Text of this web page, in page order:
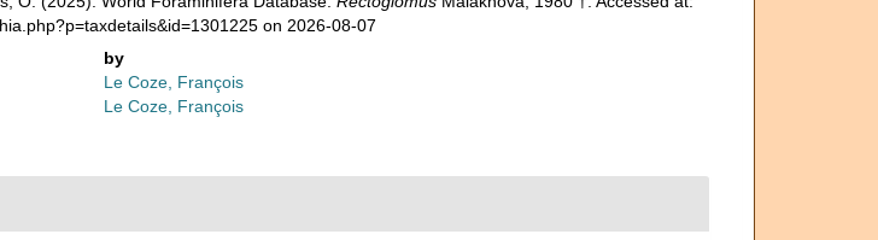
on 2026-08-07
by
Le Coze, François
Le Coze, François